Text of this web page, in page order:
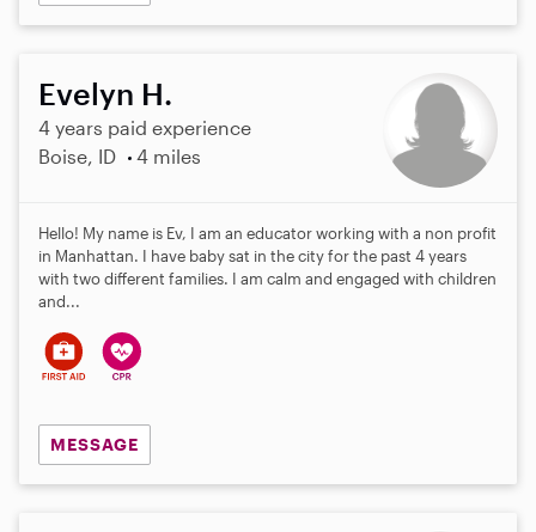
Evelyn H.
4 years paid experience
Boise, ID
4 miles
Hello! My name is Ev, I am an educator working with a non profit
in Manhattan. I have baby sat in the city for the past 4 years
with two different families. I am calm and engaged with children
and...
MESSAGE